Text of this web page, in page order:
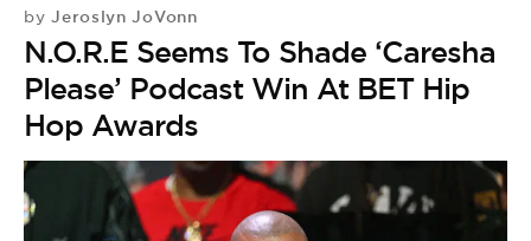
by Jeroslyn JoVonn
N.O.R.E Seems To Shade ‘Caresha
Please’ Podcast Win At BET Hip
Hop Awards